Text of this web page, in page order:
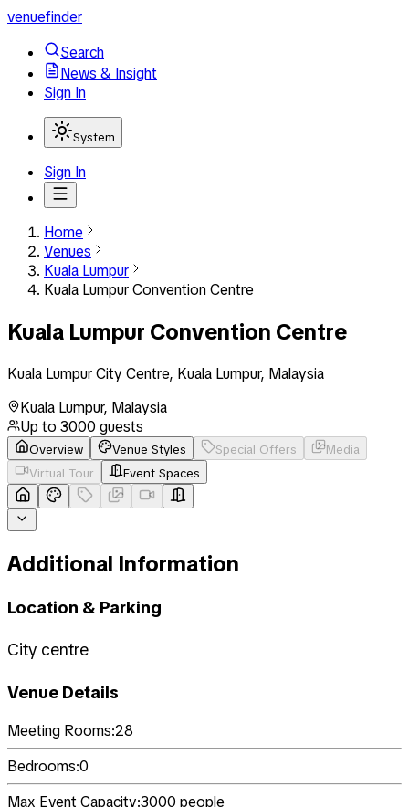
venuefinder
Search
News & Insight
Sign In
System
Sign In
Home
Venues
Kuala Lumpur
Kuala Lumpur Convention Centre
Kuala Lumpur Convention Centre
Kuala Lumpur City Centre, Kuala Lumpur, Malaysia
Kuala Lumpur, Malaysia
Up to 3000 guests
Overview Venue Styles Special Offers
Media
Virtual Tour
Event Spaces
Additional Information
Location & Parking
City centre
Venue Details
Meeting Rooms:28
Bedrooms:0
Max Event Capacity:3000 people